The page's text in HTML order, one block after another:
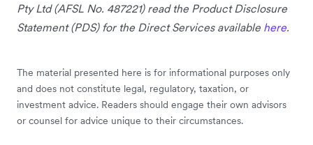
Pty Ltd (AFSL No. 487221) read the Product Disclosure
Statement (PDS) for the Direct Services available here.
The material presented here is for informational purposes only
and does not constitute legal, regulatory, taxation, or
investment advice. Readers should engage their own advisors
or counsel for advice unique to their circumstances.